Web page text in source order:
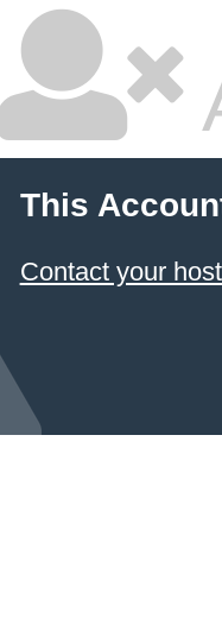
This
Contact your